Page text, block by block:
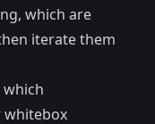
which are
iterate them
which
whitebox